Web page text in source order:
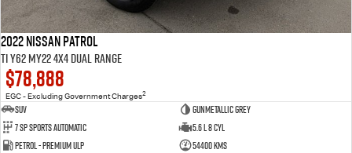
2022 Nissan Patrol
Ti Y62 MY22 4X4 Dual Range
$78,888
EGC - Excluding Government Charges2
SUV
Gunmetallic Grey
7 Sp Sports Automatic
5.6 L 8 Cyl
Petrol - Premium ULP
54400 Kms